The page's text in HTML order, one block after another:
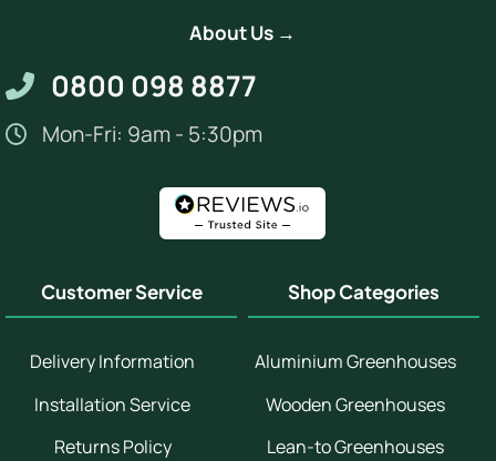
About Us →
0800 098 8877
Mon-Fri: 9am - 5:30pm
Customer Service
Delivery Information
Installation Service
Returns Policy
Shop Categories
Aluminium Greenhouses
Wooden Greenhouses
Lean-to Greenhouses